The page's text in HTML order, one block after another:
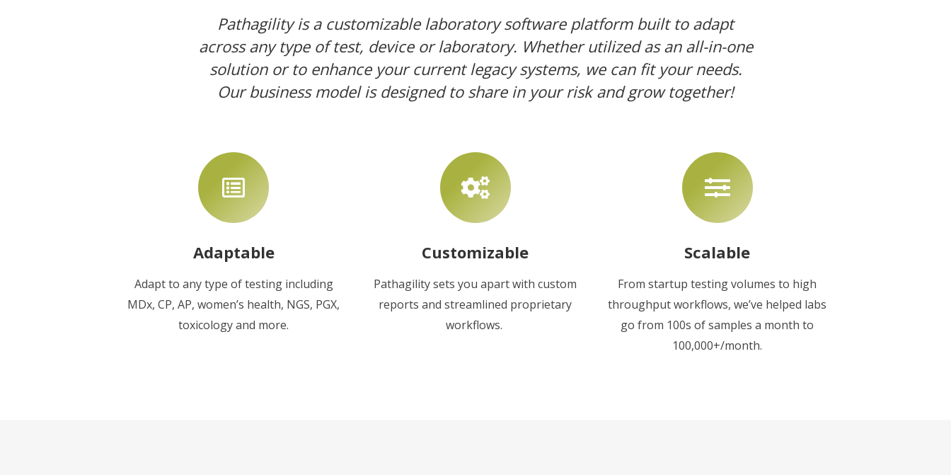
Pathagility is a customizable laboratory software platform built to adapt
across any type of test, device or laboratory. Whether utilized as an all-in-one
solution or to enhance your current legacy systems, we can fit your needs.
Our business model is designed to share in your risk and grow together!
Adaptable
Adapt to any type of testing including
MDx, CP, AP, women’s health, NGS, PGX,
toxicology and more.
Customizable
Pathagility sets you apart with custom
reports and streamlined proprietary
workflows.
Scalable
From startup testing volumes to high
throughput workflows, we’ve helped labs
go from 100s of samples a month to
100,000+/month.